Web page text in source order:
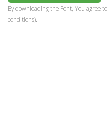
By downloading the Font, You agree
conditions).